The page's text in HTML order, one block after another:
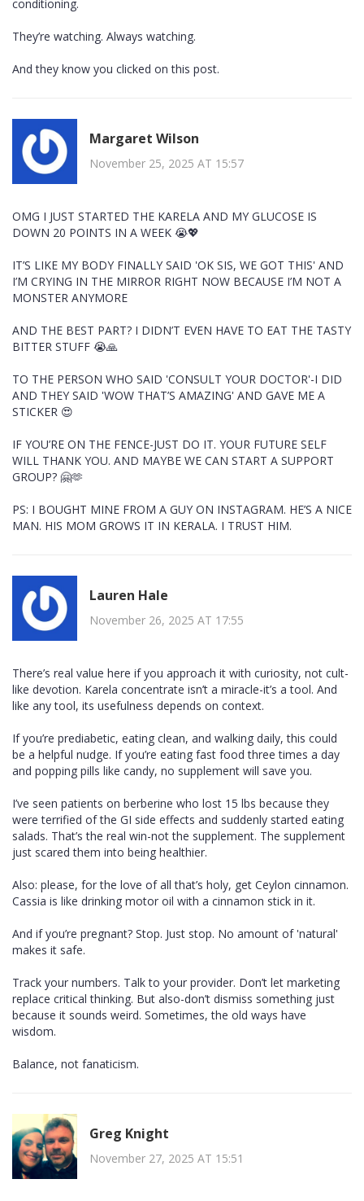
conditioning.
They’re watching. Always watching.
And they know you clicked on this post.
Margaret Wilson
November 25, 2025 AT 15:57
OMG I JUST STARTED THE KARELA AND MY GLUCOSE IS
DOWN 20 POINTS IN A WEEK 😭💖
IT’S LIKE MY BODY FINALLY SAID 'OK SIS, WE GOT THIS' AND
I’M CRYING IN THE MIRROR RIGHT NOW BECAUSE I’M NOT A
MONSTER ANYMORE
AND THE BEST PART? I DIDN’T EVEN HAVE TO EAT THE TASTY
BITTER STUFF 😭🙏
TO THE PERSON WHO SAID 'CONSULT YOUR DOCTOR'-I DID
AND THEY SAID 'WOW THAT’S AMAZING' AND GAVE ME A
STICKER 😍
IF YOU’RE ON THE FENCE-JUST DO IT. YOUR FUTURE SELF
WILL THANK YOU. AND MAYBE WE CAN START A SUPPORT
GROUP? 🤗🫶
PS: I BOUGHT MINE FROM A GUY ON INSTAGRAM. HE’S A NICE
MAN. HIS MOM GROWS IT IN KERALA. I TRUST HIM.
Lauren Hale
November 26, 2025 AT 17:55
There’s real value here if you approach it with curiosity, not cult-
like devotion. Karela concentrate isn’t a miracle-it’s a tool. And
like any tool, its usefulness depends on context.
If you’re prediabetic, eating clean, and walking daily, this could
be a helpful nudge. If you’re eating fast food three times a day
and popping pills like candy, no supplement will save you.
I’ve seen patients on berberine who lost 15 lbs because they
were terrified of the GI side effects and suddenly started eating
salads. That’s the real win-not the supplement. The supplement
just scared them into being healthier.
Also: please, for the love of all that’s holy, get Ceylon cinnamon.
Cassia is like drinking motor oil with a cinnamon stick in it.
And if you’re pregnant? Stop. Just stop. No amount of 'natural'
makes it safe.
Track your numbers. Talk to your provider. Don’t let marketing
replace critical thinking. But also-don’t dismiss something just
because it sounds weird. Sometimes, the old ways have
wisdom.
Balance, not fanaticism.
Greg Knight
November 27, 2025 AT 15:51